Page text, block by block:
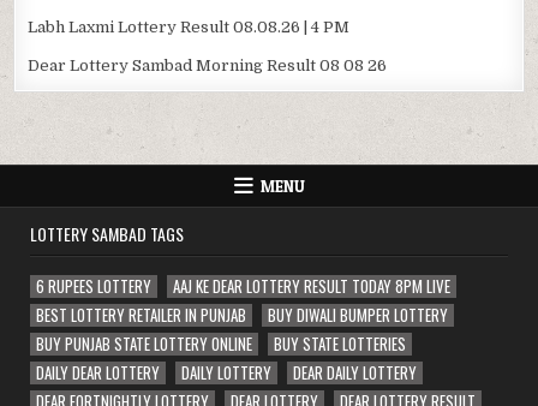
Labh Laxmi Lottery Result 08.08.26 | 4 PM
Dear Lottery Sambad Morning Result 08 08 26
MENU
LOTTERY SAMBAD TAGS
6 RUPEES LOTTERY
AAJ KE DEAR LOTTERY RESULT TODAY 8PM LIVE
BEST LOTTERY RETAILER IN PUNJAB
BUY DIWALI BUMPER LOTTERY
BUY PUNJAB STATE LOTTERY ONLINE
BUY STATE LOTTERIES
DAILY DEAR LOTTERY
DAILY LOTTERY
DEAR DAILY LOTTERY
DEAR FORTNIGHTLY LOTTERY
DEAR LOTTERY
DEAR LOTTERY RESULT